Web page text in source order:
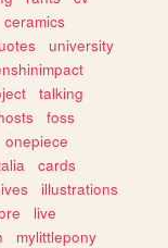
ceramics
university
talking
foss
onepiece
cards
illustrations
live
mylittlepony